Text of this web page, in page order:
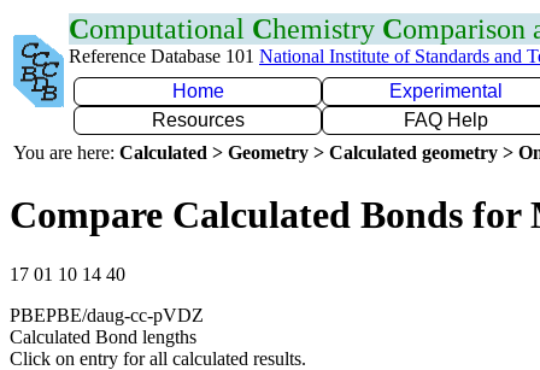
Computational Chemistry Comparison
Reference Database 101 National Institute of Standards and
Home
Experimental
Resources
FAQ Help
You are here: Calculated > Geometry > Calculated geometry >
Compare Calculated Bonds for
17 01 10 14 40
PBEPBE/daug-cc-pVDZ
Calculated Bond lengths
Click on entry for all calculated results.